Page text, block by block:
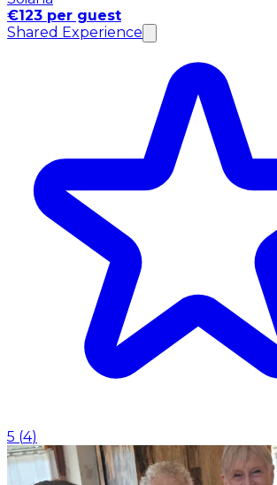
€123 per guest
Shared Experience
5 (4)